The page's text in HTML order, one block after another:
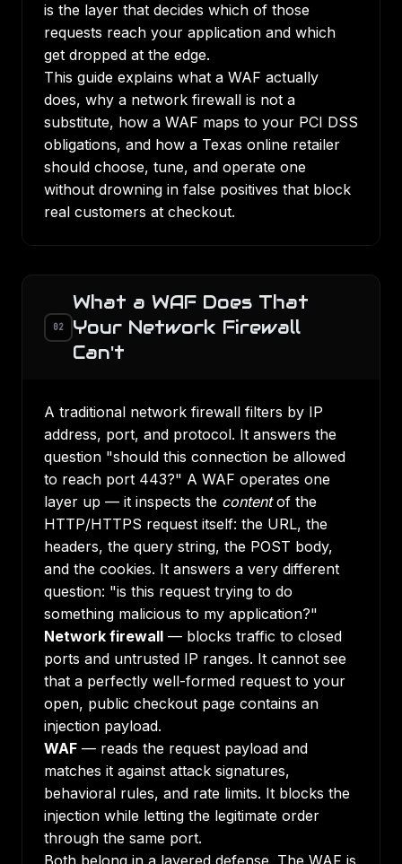
is the layer that decides which of those
requests reach your application and which
get dropped at the edge.
This guide explains what a WAF actually
does, why a network firewall is not a
substitute, how a WAF maps to your PCI DSS
obligations, and how a Texas online retailer
should choose, tune, and operate one
without drowning in false positives that block
real customers at checkout.
02
What a WAF Does That
Your Network Firewall
Can't
A traditional network firewall filters by IP
address, port, and protocol. It answers the
question "should this connection be allowed
to reach port 443?" A WAF operates one
layer up — it inspects the contentof the
HTTP/HTTPS request itself: the URL, the
headers, the query string, the POST body,
and the cookies. It answers a very different
question: "is this request trying to do
something malicious to my application?"
Network firewall — blocks traffic to closed
ports and untrusted IP ranges. It cannot see
that a perfectly well-formed request to your
open, public checkout page contains an
injection payload.
WAF — reads the request payload and
matches it against attack signatures,
behavioral rules, and rate limits. It blocks the
injection while letting the legitimate order
through the same port.
Both belong in a layered defense. The WAF is